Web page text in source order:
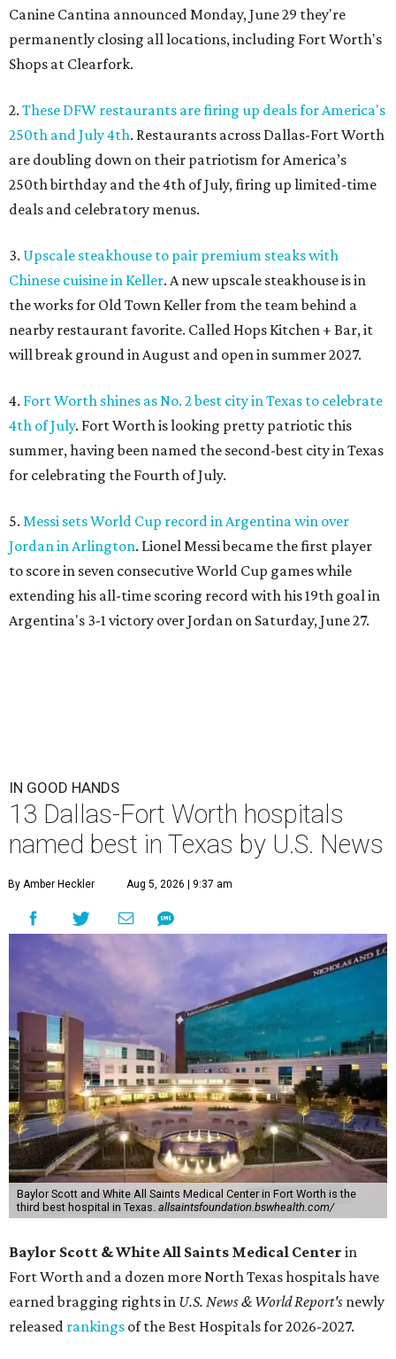
Canine Cantina announced Monday, June 29 they're
permanently closing all locations, including Fort Worth's
Shops at Clearfork.
2. These DFW restaurants are firing up deals for America's
250th and July 4th. Restaurants across Dallas-Fort Worth
are doubling down on their patriotism for America’s
250th birthday and the 4th of July, firing up limited-time
deals and celebratory menus.
3. Upscale steakhouse to pair premium steaks with
Chinese cuisine in Keller. A new upscale steakhouse is in
the works for Old Town Keller from the team behind a
nearby restaurant favorite. Called Hops Kitchen + Bar, it
will break ground in August and open in summer 2027.
4. Fort Worth shines as No. 2 best city in Texas to celebrate
4th of July. Fort Worth is looking pretty patriotic this
summer, having been named the second-best city in Texas
for celebrating the Fourth of July.
5. Messi sets World Cup record in Argentina win over
Jordan in Arlington. Lionel Messi became the first player
to score in seven consecutive World Cup games while
extending his all-time scoring record with his 19th goal in
Argentina's 3-1 victory over Jordan on Saturday, June 27.
IN GOOD HANDS
13 Dallas-Fort Worth hospitals
named best in Texas by U.S. News
By Amber Heckler Aug 5, 2026 | 9:37 am
Baylor Scott and White All Saints Medical Center in Fort Worth is the
third best hospital in Texas. allsaintsfoundation.bswhealth.com/
Baylor Scott & White All Saints Medical Center in
Fort Worth and a dozen more North Texas hospitals have
earned bragging rights in U.S. News & World Report's newly
released rankings of the Best Hospitals for 2026-2027.